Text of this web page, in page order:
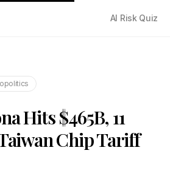
AI Risk Quiz
Hits $465B, 11
Chip Tariff